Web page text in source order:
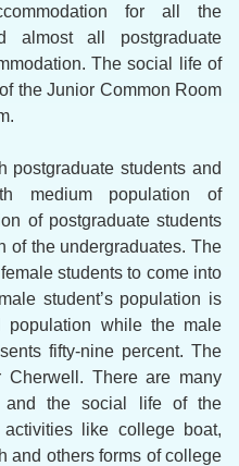
for all the
almost all postgraduate
The social life of
the Junior Common Room
postgraduate students and
medium population of
of postgraduate students
of the undergraduates. The
students to come into
student’s population is
population while the male
fifty-nine percent. The
There are many
the social life of the
like college boat,
and others forms of college